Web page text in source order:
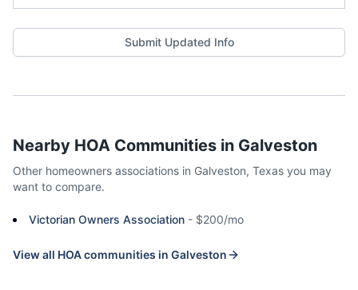
Submit Updated Info
Nearby HOA Communities in Galveston
Other homeowners associations in Galveston, Texas you may
want to compare.
Victorian Owners Association - $200/mo
View all HOA communities in Galveston